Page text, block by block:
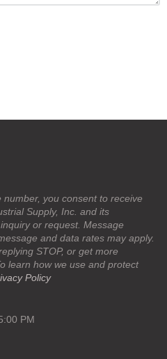
you consent to receive
Supply, Inc. and its
or request. Message
and data rates may apply.
STOP, or get more
learn how we use and protect
Policy
PM